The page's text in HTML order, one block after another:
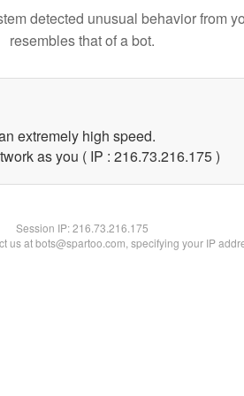
detected unusual behavior from
resembles that of a bot.
extremely high speed.
as you ( IP : 216.73.216.175 )
Session IP:216.73.216.175
us at bots@spartoo.com, specifying your IP